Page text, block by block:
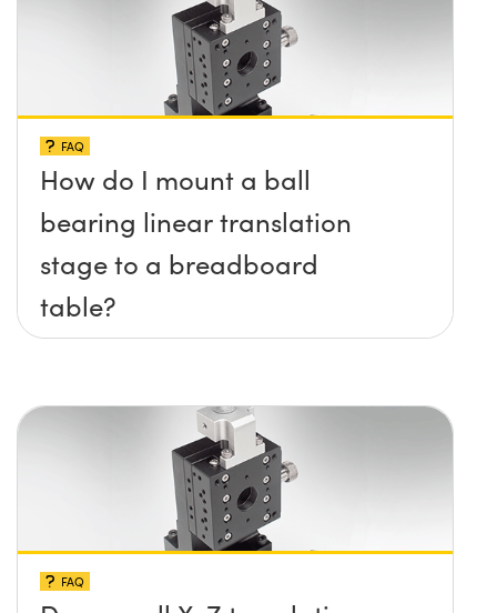
FAQ
How do I mount a ball
bearing linear translation
stage to a breadboard
table?
FAQ